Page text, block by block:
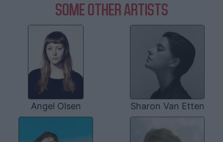
SOME OTHER ARTISTS
Angel Olsen Sharon Van Etten